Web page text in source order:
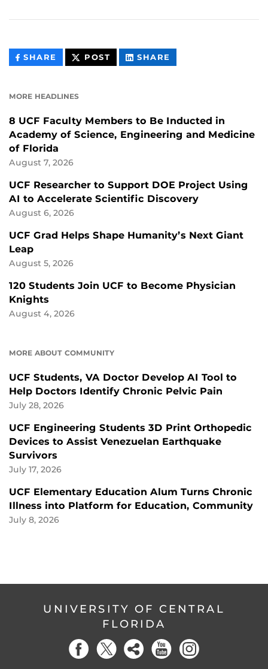
SHARE THIS
CONTENT
POST THIS
CONTENT
SHARE
CONTENT
MORE HEADLINES
8 UCF Faculty Members to Be Inducted in
Academy of Science, Engineering and Medicine
of Florida
August 7, 2026
UCF Researcher to Support DOE Project Using
AI to Accelerate Scientific Discovery
August 6, 2026
UCF Grad Helps Shape Humanity’s Next Giant
Leap
August 5, 2026
120 Students Join UCF to Become Physician
Knights
August 4, 2026
MORE ABOUT COMMUNITY
UCF Students, VA Doctor Develop AI Tool to
Help Doctors Identify Chronic Pelvic Pain
July 28, 2026
UCF Engineering Students 3D Print Orthopedic
Devices to Assist Venezuelan Earthquake
Survivors
July 17, 2026
UCF Elementary Education Alum Turns Chronic
Illness into Platform for Education, Community
July 8, 2026
UNIVERSITY OF CENTRAL
FLORIDA